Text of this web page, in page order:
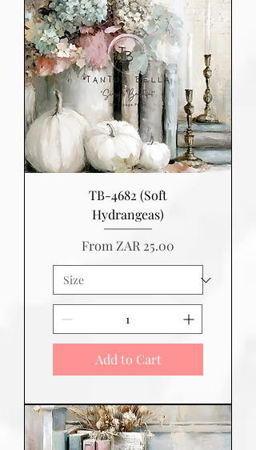
TB-4682 (Soft
Hydrangeas)
From ZAR 25.00
Sale Price
Add to Cart